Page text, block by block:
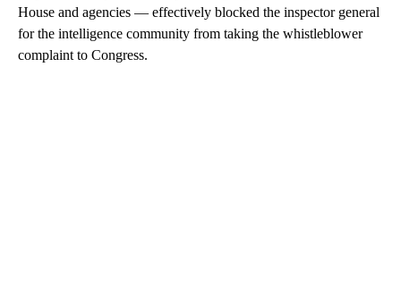
House and agencies — effectively blocked the inspector general
for the intelligence community from taking the whistleblower
complaint to Congress.